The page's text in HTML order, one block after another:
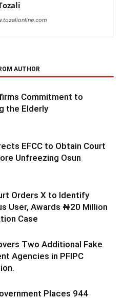
AUTHOR
Commitment to
the Elderly
EFCC to Obtain Court
Unfreezing Osun
Orders X to Identify
User, Awards ₦20 Million
Case
Two Additional Fake
Agencies in PFIPC
Places 944